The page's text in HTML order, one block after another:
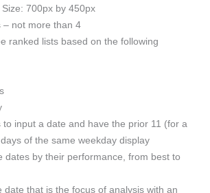
Size: 700px by 450px
– not more than 4
ranked lists based on the following
to input a date and have the prior 11 (for a
of the same weekday display
dates by their performance, from best to
date that is the focus of analysis with an